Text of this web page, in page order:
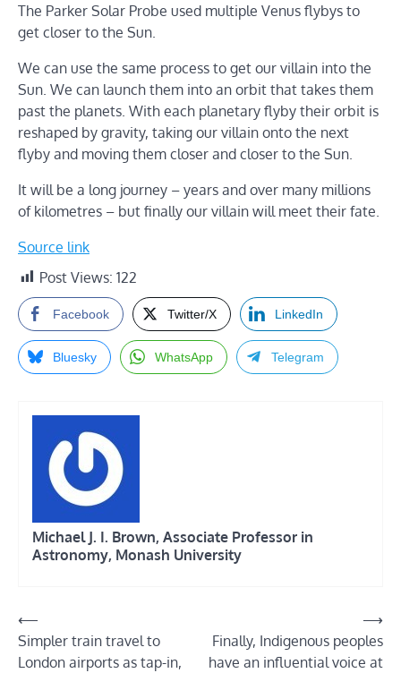
The Parker Solar Probe used multiple Venus flybys to
get closer to the Sun.
We can use the same process to get our villain into the
Sun. We can launch them into an orbit that takes them
past the planets. With each planetary flyby their orbit is
reshaped by gravity, taking our villain onto the next
flyby and moving them closer and closer to the Sun.
It will be a long journey – years and over many millions
of kilometres – but finally our villain will meet their fate.
Source link
Post Views: 122
Facebook Twitter/X LinkedIn
Bluesky WhatsApp Telegram
Michael J. I. Brown, Associate Professor in
Astronomy, Monash University
Post
navigation
⟵
Simpler train travel to
London airports as tap-in,
Finally, Indigenous peoples
have an influential voice at
⟶